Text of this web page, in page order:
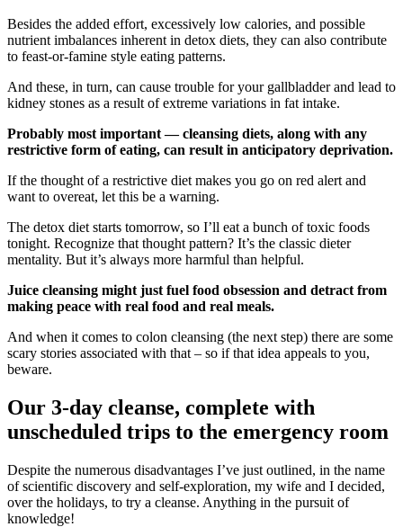
Besides the added effort, excessively low calories, and possible
nutrient imbalances inherent in detox diets, they can also contribute
to feast-or-famine style eating patterns.
And these, in turn, can cause trouble for your gallbladder and lead to
kidney stones as a result of extreme variations in fat intake.
Probably most important — cleansing diets, along with any
restrictive form of eating, can result in anticipatory deprivation.
If the thought of a restrictive diet makes you go on red alert and
want to overeat, let this be a warning.
The detox diet starts tomorrow, so I’ll eat a bunch of toxic foods
tonight. Recognize that thought pattern? It’s the classic dieter
mentality. But it’s always more harmful than helpful.
Juice cleansing might just fuel food obsession and detract from
making peace with real food and real meals.
And when it comes to colon cleansing (the next step) there are some
scary stories associated with that – so if that idea appeals to you,
beware.
Our 3-day cleanse, complete with
unscheduled trips to the emergency room
Despite the numerous disadvantages I’ve just outlined, in the name
of scientific discovery and self-exploration, my wife and I decided,
over the holidays, to try a cleanse. Anything in the pursuit of
knowledge!